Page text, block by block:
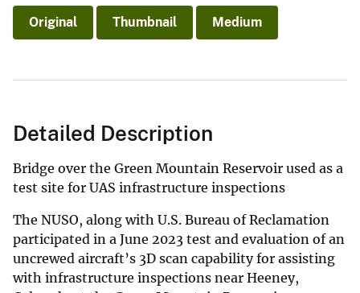
Original Thumbnail Medium
Detailed Description
Bridge over the Green Mountain Reservoir used as a
test site for UAS infrastructure inspections
The NUSO, along with U.S. Bureau of Reclamation
participated in a June 2023 test and evaluation of an
uncrewed aircraft’s 3D scan capability for assisting
with infrastructure inspections near Heeney,